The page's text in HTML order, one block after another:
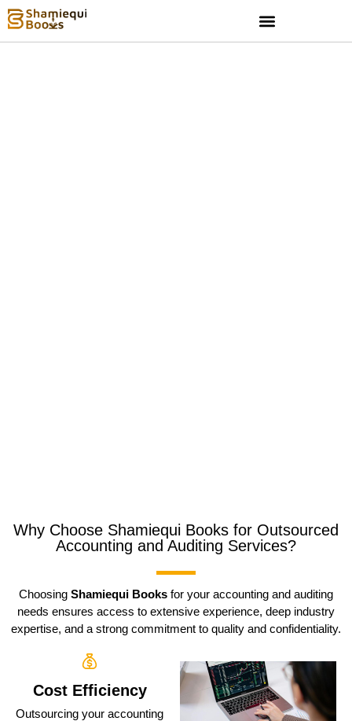
Why Choose Shamiequi Books for Outsourced
Accounting and Auditing Services?
Choosing Shamiequi Books for your accounting and auditing
needs ensures access to extensive experience, deep industry
expertise, and a strong commitment to quality and confidentiality.
Cost Efficiency
Outsourcing your accounting